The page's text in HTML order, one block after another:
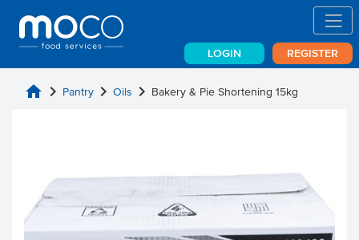
LOGIN REGISTER
home chevron_right Pantry chevron_right Oils chevron_right Bakery & Pie Shortening 15kg